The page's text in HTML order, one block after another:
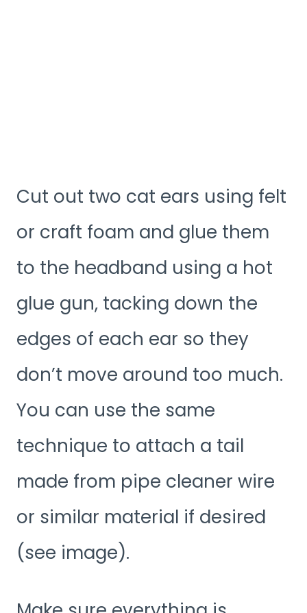
Cut out two cat ears using felt
or craft foam and glue them
to the headband using a hot
glue gun, tacking down the
edges of each ear so they
don’t move around too much.
You can use the same
technique to attach a tail
made from pipe cleaner wire
or similar material if desired
(see image).